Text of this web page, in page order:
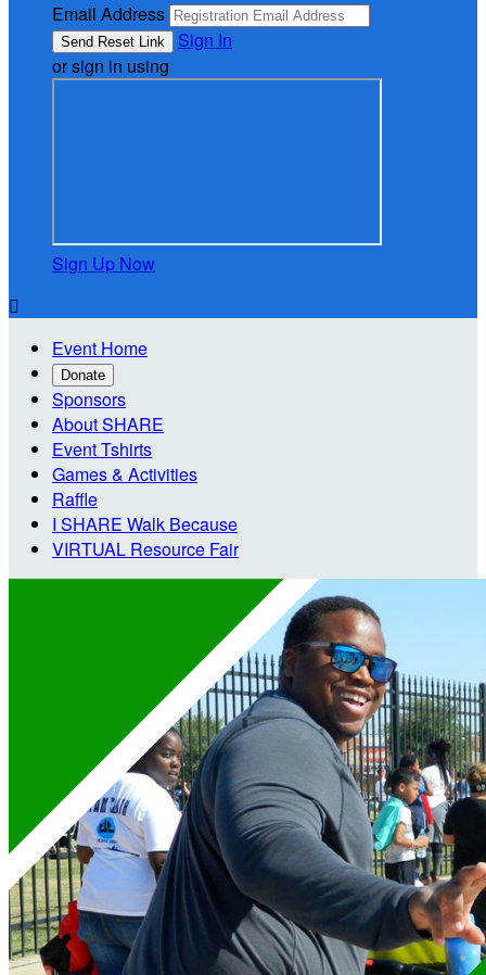
Email Address
Sign In
or sign in using
Sign Up Now

Event Home
Donate
Sponsors
About SHARE
Event Tshirts
Games & Activities
Raffle
I SHARE Walk Because
VIRTUAL Resource Fair